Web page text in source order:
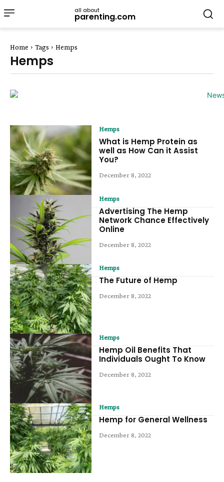
all about
parenting.com
Home Tags Hemps
Hemps
Hemps
What is Hemp Protein as
well as How Can it Assist
You?
December 8, 2022
Hemps
Advertising The Hemp
Network Chance Effectively
Online
December 8, 2022
Hemps
The Future of Hemp
December 8, 2022
Hemps
Hemp Oil Benefits That
Individuals Ought To Know
December 8, 2022
Hemps
Hemp for General Wellness
December 8, 2022